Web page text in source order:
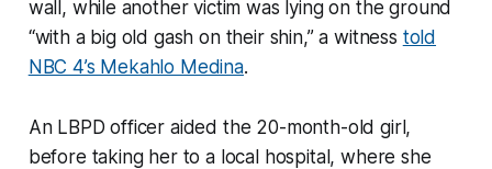
wall, while another victim was lying on the ground
“with a big old gash on their shin,” a witness told
NBC 4’s Mekahlo Medina.
An LBPD officer aided the 20-month-old girl,
before taking her to a local hospital, where she